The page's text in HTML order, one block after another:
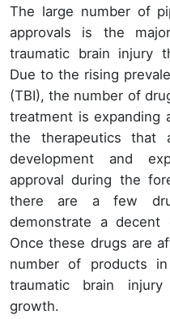
The large number of
approvals is the
traumatic brain injury
Due to the rising
(TBI), the number of
treatment is expanding
the therapeutics
development and
approval during the
there are a few
demonstrate a decent
Once these drugs are
number of products
traumatic brain
growth.